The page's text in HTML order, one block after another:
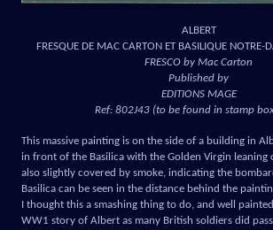
ALBERT
FRESQUE DE MAC CARTON ET BASILIQUE NOTRE-
FRESCO by Mac Carton
Published by
EDITIONS MAGE
Ref: 802J43 (to be found in stamp
This massive painting is on the side of a building in
in front of the Basilica with the Golden Virgin leaning
also slightly covered by smoke, indicating the
Basilica can be seen in the distance behind the
I thought this a smashing thing to do, and well
WW1 story of Albert as many British soldiers did